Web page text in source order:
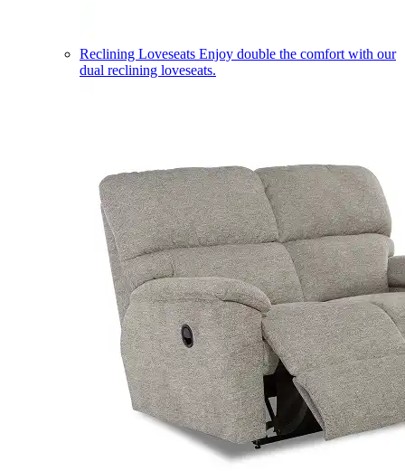
Reclining Loveseats Enjoy double the comfort with our
dual reclining loveseats.